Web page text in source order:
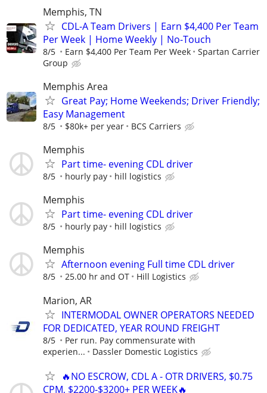
Memphis, TN
CDL-A Team Drivers | Earn $4,400 Per Team
Per Week | Home Weekly | No-Touch
8/5 Earn $4,400 Per Team Per Week
Spartan Carrier
Group
Memphis Area
Great Pay; Home Weekends; Driver Friendly;
Easy Management
8/5 $80k+ per year BCS Carriers
Memphis
Part time- evening CDL driver
8/5 hourly pay hill logistics
Memphis
Part time- evening CDL driver
8/5 hourly pay hill logistics
Memphis
Afternoon evening Full time CDL driver
8/5 25.00 hr and OT Hill Logistics
Marion, AR
INTERMODAL OWNER OPERATORS NEEDED
FOR DEDICATED, YEAR ROUND FREIGHT
8/5
Per run. Pay commensurate with
experien...
Dassler Domestic Logistics
🔥NO ESCROW, CDL A - OTR DRIVERS, $0.75
CPM, $2200-$3200+ PER WEEK🔥